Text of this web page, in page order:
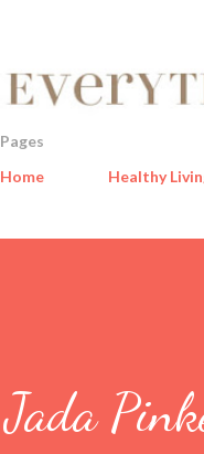
Pages
Home
Healthy
Jada